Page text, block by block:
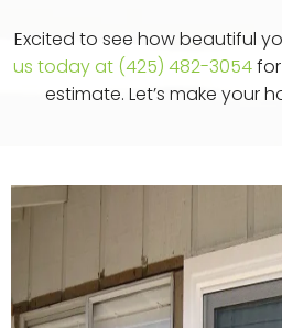
Excited to see how beautiful
us today at (425) 482-3054for
estimate. Let’s make your